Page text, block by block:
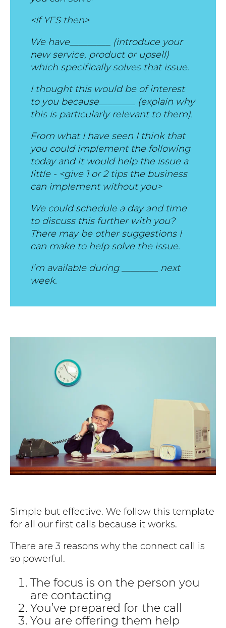
<If YES then>
We have_________ (introduce your
new service, product or upsell)
which specifically solves that issue.
I thought this would be of interest
to you because________ (explain why
this is particularly relevant to them).
From what I have seen I think that
you could implement the following
today and it would help the issue a
little - <give 1 or 2 tips the business
can implement without you>
We could schedule a day and time
to discuss this further with you?
There may be other suggestions I
can make to help solve the issue.
I’m available during ________ next
week.
Simple but effective. We follow this template
for all our first calls because it works.
There are 3 reasons why the connect call is
so powerful.
The focus is on the person you
are contacting
You’ve prepared for the call
You are offering them help